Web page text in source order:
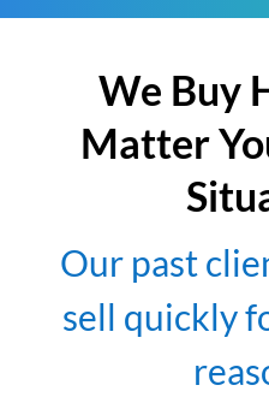
We Buy
Matter
Our past
sell quickly